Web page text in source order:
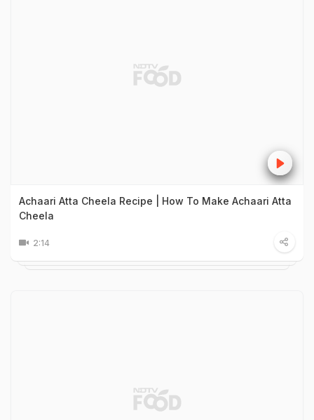
Achaari Atta Cheela Recipe | How To Make Achaari Atta
Cheela
2:14